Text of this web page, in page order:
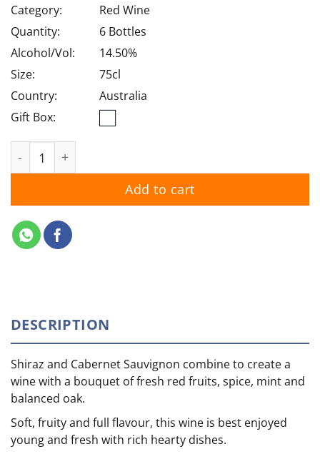
was:
$180.00.
is:
Category:
Red Wine
Quantity:
6 Bottles
Alcohol/Vol:
14.50%
Size:
75cl
Country:
Australia
Gift Box:
Add to cart
DESCRIPTION
Shiraz and Cabernet Sauvignon combine to create a
wine with a bouquet of fresh red fruits, spice, mint and
balanced oak.
Soft, fruity and full flavour, this wine is best enjoyed
young and fresh with rich hearty dishes.